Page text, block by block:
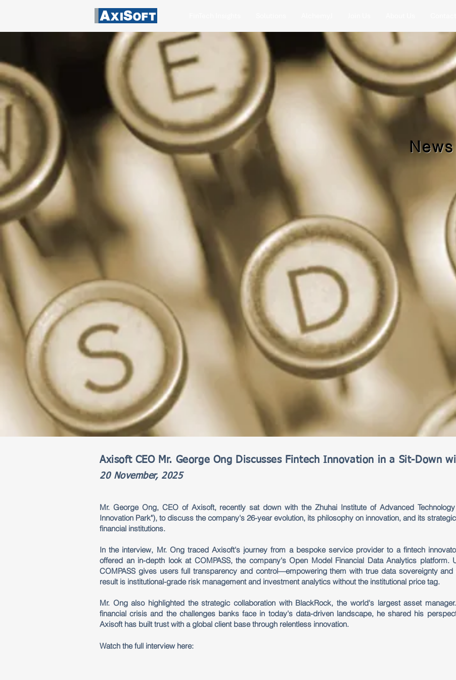
Axisoft CEO Mr. George Ong Discusses Fintech Innovation in a Sit-Down
20 November, 2025
Mr. George Ong, CEO of Axisoft, recently sat down with the Zhuhai Institute of Advanced Technology
Innovation Park"), to discuss the company's 26-year evolution, its philosophy on innovation, and its
financial institutions.
In the interview, Mr. Ong traced Axisoft's journey from a bespoke service provider to a fintech
offered an in-depth look at COMPASS, the company's Open Model Financial Data Analytics platform.
COMPASS gives users full transparency and control—empowering them with true data sovereignty
result is institutional-grade risk management and investment analytics without the institutional price tag.
Mr. Ong also highlighted the strategic collaboration with BlackRock, the world's largest asset
financial crisis and the challenges banks face in today's data-driven landscape, he shared his
Axisoft has built trust with a global client base through relentless innovation.
Watch the full interview here: